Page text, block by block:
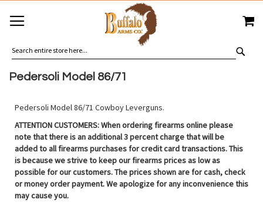
TO
CONTENT
Pedersoli Model 86/71
Pedersoli Model 86/71 Cowboy Leverguns.
ATTENTION CUSTOMERS: When ordering firearms online please
note that there is an additional 3 percent charge that will be
added to all firearms purchases for credit card transactions. This
is because we strive to keep our firearms prices as low as
possible for our customers. The prices shown are for cash, check
or money order payment. We apologize for any inconvenience this
may cause you.